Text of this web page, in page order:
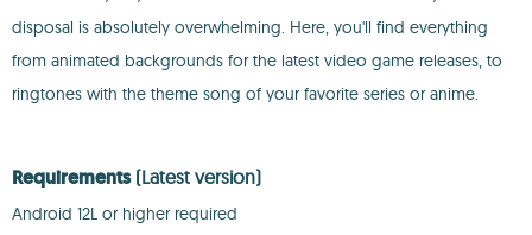
disposal is absolutely overwhelming. Here, you'll find everything
from animated backgrounds for the latest video game releases, to
ringtones with the theme song of your favorite series or anime.
Requirements (Latest version)
Android 12L or higher required